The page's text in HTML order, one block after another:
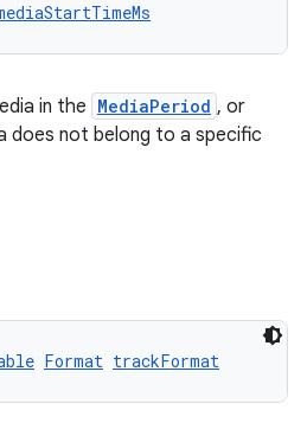
in the MediaPeriod , or
does not belong to a specific
Format trackFormat